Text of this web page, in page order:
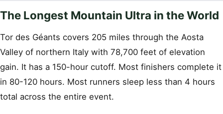
The Longest Mountain Ultra in the World
Tor des Géants covers 205 miles through the Aosta
Valley of northern Italy with 78,700 feet of elevation
gain. It has a 150-hour cutoff. Most finishers complete it
in 80-120 hours. Most runners sleep less than 4 hours
total across the entire event.